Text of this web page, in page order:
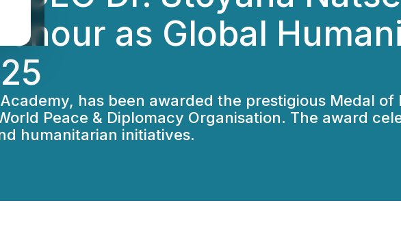
as Global
has been awarded the prestigious Medal of
Peace & Diplomacy Organisation. The award
humanitarian initiatives.